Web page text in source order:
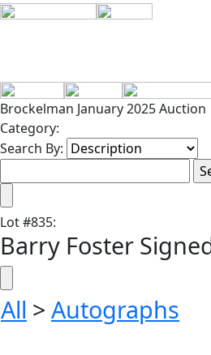
Brockelman January 2025 Auction
Category:
Search By:
Lot#835:
Barry Foster
All > Autographs